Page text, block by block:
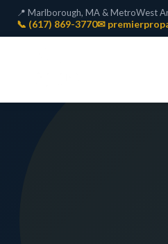
📍 Marlborough, MA & MetroWest
📞 (617) 869-3770✉